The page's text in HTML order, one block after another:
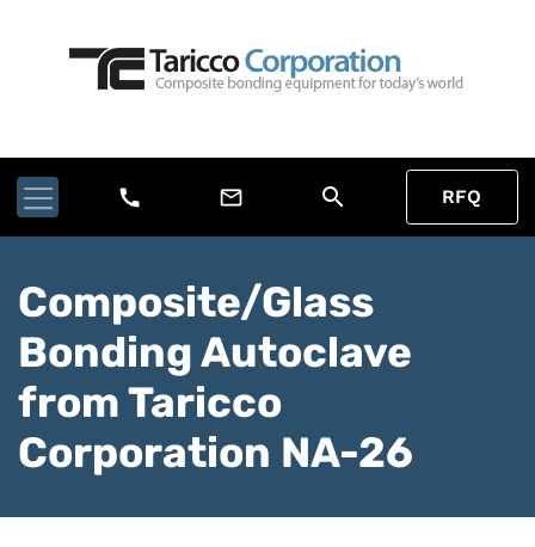
call mail_outline search RFQ
Composite/Glass
Bonding Autoclave
from Taricco
Corporation NA-26